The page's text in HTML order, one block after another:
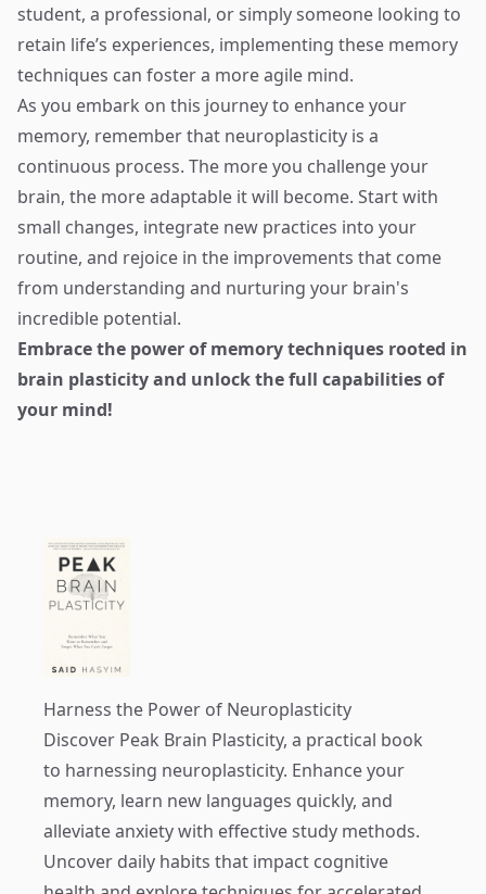
student, a professional, or simply someone looking to
retain life’s experiences, implementing these memory
techniques can foster a more agile mind.
As you embark on this journey to enhance your
memory, remember that neuroplasticity is a
continuous process. The more you challenge your
brain, the more adaptable it will become. Start with
small changes, integrate new practices into your
routine, and rejoice in the improvements that come
from understanding and nurturing your brain's
incredible potential.
Embrace the power of memory techniques rooted in
brain plasticity and unlock the full capabilities of
your mind!
Harness the Power of Neuroplasticity
Discover Peak Brain Plasticity, a practical book
to harnessing neuroplasticity. Enhance your
memory, learn new languages quickly, and
alleviate anxiety with effective study methods.
Uncover daily habits that impact cognitive